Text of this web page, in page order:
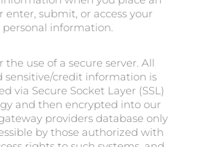
enter, submit, or access your
personal information.
the use of a secure server. All
sensitive/credit information is
via Secure Socket Layer (SSL)
and then encrypted into our
providers database only
by those authorized with